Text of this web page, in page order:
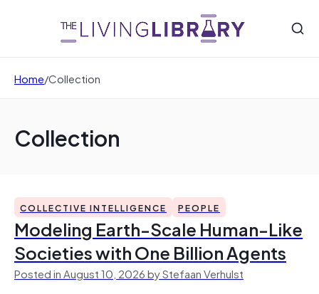
Home/Collection
Collection
COLLECTIVE INTELLIGENCE PEOPLE
Modeling Earth-Scale Human-Like
Societies with One Billion Agents
Posted in August 10, 2026 by Stefaan Verhulst